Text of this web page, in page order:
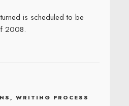
is scheduled to be
2008.
,WRITING PROCESS